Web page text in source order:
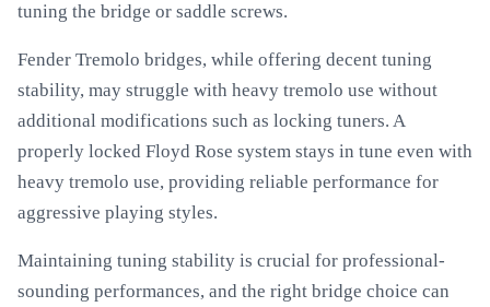
tuning the bridge or saddle screws.
Fender Tremolo bridges, while offering decent tuning
stability, may struggle with heavy tremolo use without
additional modifications such as locking tuners. A
properly locked Floyd Rose system stays in tune even with
heavy tremolo use, providing reliable performance for
aggressive playing styles.
Maintaining tuning stability is crucial for professional-
sounding performances, and the right bridge choice can